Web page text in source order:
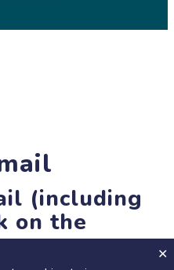
(including
on the